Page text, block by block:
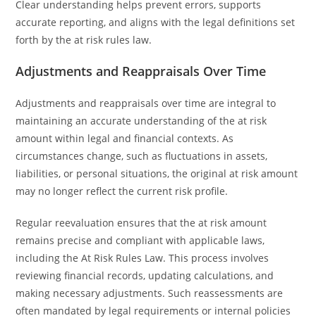
Clear understanding helps prevent errors, supports
accurate reporting, and aligns with the legal definitions set
forth by the at risk rules law.
Adjustments and Reappraisals Over Time
Adjustments and reappraisals over time are integral to
maintaining an accurate understanding of the at risk
amount within legal and financial contexts. As
circumstances change, such as fluctuations in assets,
liabilities, or personal situations, the original at risk amount
may no longer reflect the current risk profile.
Regular reevaluation ensures that the at risk amount
remains precise and compliant with applicable laws,
including the At Risk Rules Law. This process involves
reviewing financial records, updating calculations, and
making necessary adjustments. Such reassessments are
often mandated by legal requirements or internal policies